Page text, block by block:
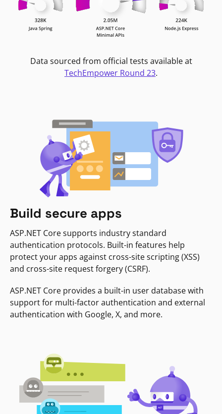
Data sourced from official tests available at
TechEmpower Round 23.
Build secure apps
ASP.NET Core supports industry standard
authentication protocols. Built-in features help
protect your apps against cross-site scripting (XSS)
and cross-site request forgery (CSRF).
ASP.NET Core provides a built-in user database with
support for multi-factor authentication and external
authentication with Google, X, and more.